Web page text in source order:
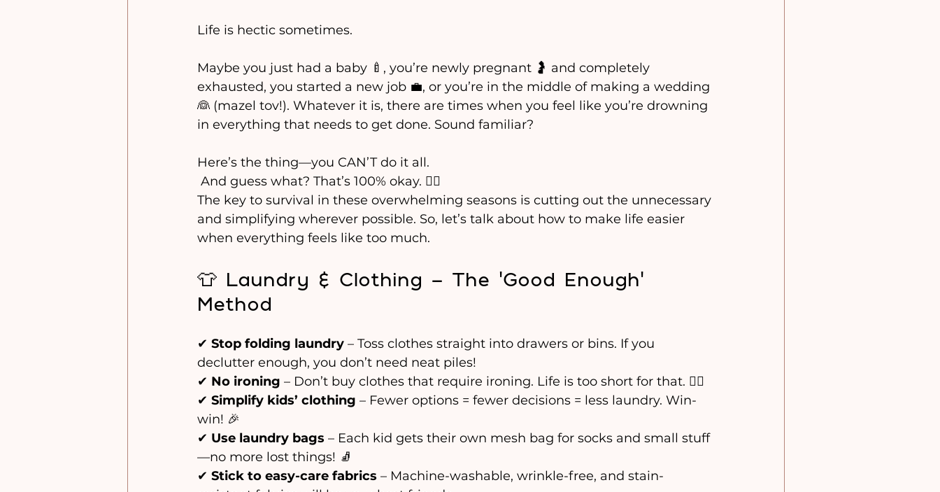
Life is hectic sometimes.
Maybe you just had a baby 🍼, you’re newly pregnant 🤰 and completely
exhausted, you started a new job 💼, or you’re in the middle of making a wedding
👰 (mazel tov!). Whatever it is, there are times when you feel like you’re drowning
in everything that needs to get done. Sound familiar?
Here’s the thing—you CAN’T do it all.
And guess what? That’s 100% okay. 🧘‍♀️
The key to survival in these overwhelming seasons is cutting out the unnecessary
and simplifying wherever possible. So, let’s talk about how to make life easier
when everything feels like too much.
👕 Laundry & Clothing – The ‘Good Enough’
Method
✔ Stop folding laundry – Toss clothes straight into drawers or bins. If you
declutter enough, you don’t need neat piles!
✔ No ironing – Don’t buy clothes that require ironing. Life is too short for that. 🙅‍♀️
✔ Simplify kids’ clothing – Fewer options = fewer decisions = less laundry. Win-
win! 🎉
✔ Use laundry bags – Each kid gets their own mesh bag for socks and small stuff
—no more lost things! 🧦
✔ Stick to easy-care fabrics – Machine-washable, wrinkle-free, and stain-